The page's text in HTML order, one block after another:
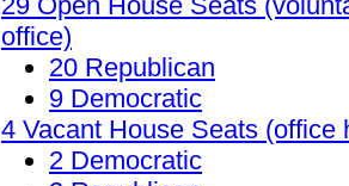
office)
20 Republican
9 Democratic
4 Vacant House Seats
2 Democratic